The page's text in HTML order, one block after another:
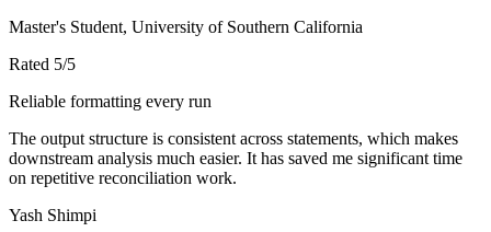
Master's Student, University of Southern California
Rated 5/5
Reliable formatting every run
The output structure is consistent across statements, which makes
downstream analysis much easier. It has saved me significant time
on repetitive reconciliation work.
Yash Shimpi